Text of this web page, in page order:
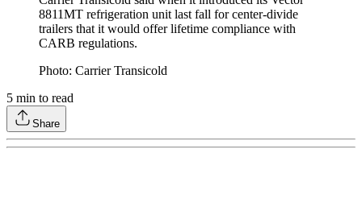
8811MT refrigeration unit last fall for center-divide
trailers that it would offer lifetime compliance with
CARB regulations.
Photo: Carrier Transicold
5 min to read
Share